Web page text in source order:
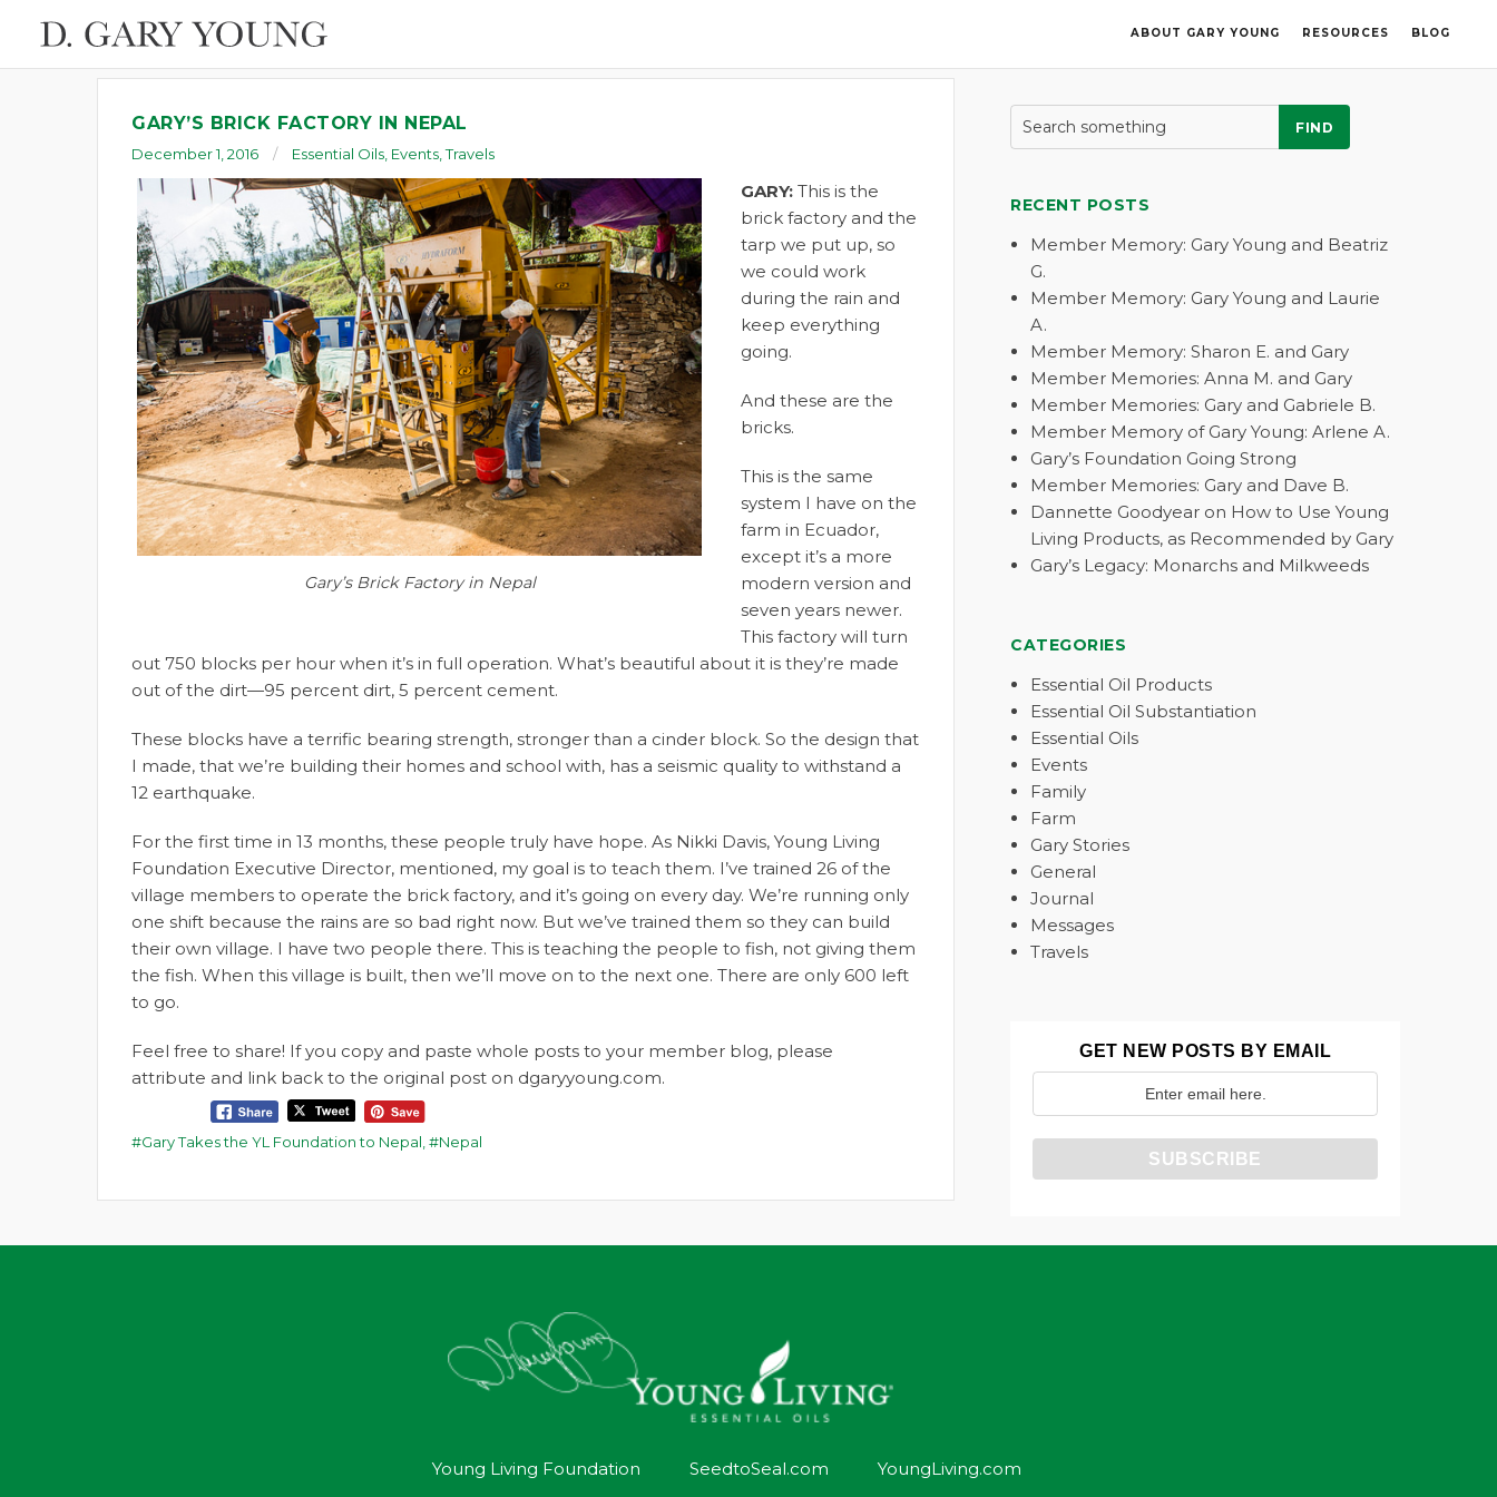
ABOUT GARY YOUNG RESOURCES BLOG
GARY’S BRICK FACTORY IN NEPAL
December 1, 2016 Essential Oils Events ,Travels
Gary’s Brick Factory in Nepal
GARY: This is the
brick factory and the
tarp we put up, so
we could work
during the rain and
keep everything
going.
And these are the
bricks.
This is the same
system I have on the
farm in Ecuador,
except it’s a more
modern version and
seven years newer.
This factory will turn
out 750 blocks per hour when it’s in full operation. What’s beautiful about it is they’re made
out of the dirt—95 percent dirt, 5 percent cement.
These blocks have a terrific bearing strength, stronger than a cinder block. So the design that
I made, that we’re building their homes and school with, has a seismic quality to withstand a
12 earthquake.
For the first time in 13 months, these people truly have hope. As Nikki Davis, Young Living
Foundation Executive Director, mentioned, my goal is to teach them. I’ve trained 26 of the
village members to operate the brick factory, and it’s going on every day. We’re running only
one shift because the rains are so bad right now. But we’ve trained them so they can build
their own village. I have two people there. This is teaching the people to fish, not giving them
the fish. When this village is built, then we’ll move on to the next one. There are only 600 left
to go.
Feel free to share! If you copy and paste whole posts to your member blog, please
attribute and link back to the original post on dgaryyoung.com.
Gary Takes the YL Foundation to Nepal Nepal
FIND
RECENT POSTS
Member Memory: Gary Young and Beatriz
G.
Member Memory: Gary Young and Laurie
A.
Member Memory: Sharon E. and Gary
Member Memories: Anna M. and Gary
Member Memories: Gary and Gabriele B.
Member Memory of Gary Young: Arlene A.
Gary’s Foundation Going Strong
Member Memories: Gary and Dave B.
Dannette Goodyear on How to Use Young
Living Products, as Recommended by Gary
Gary’s Legacy: Monarchs and Milkweeds
CATEGORIES
Essential Oil Products
Essential Oil Substantiation
Essential Oils
Events
Family
Farm
Gary Stories
General
Journal
Messages
Travels
GET NEW POSTS BY EMAIL
Young Living Foundation SeedtoSeal.com YoungLiving.com